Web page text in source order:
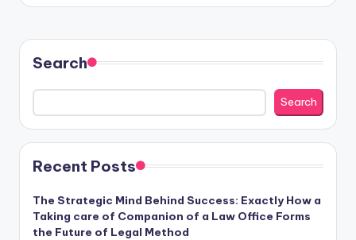
Search
Search
Recent Posts
The Strategic Mind Behind Success: Exactly How a
Taking care of Companion of a Law Office Forms
the Future of Legal Method